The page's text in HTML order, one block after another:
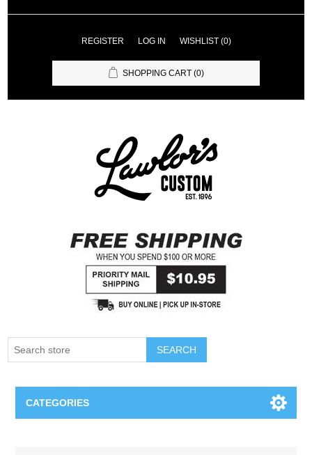
REGISTER LOG IN WISHLIST (0)
SHOPPING CART (0)
SEARCH
CATEGORIES